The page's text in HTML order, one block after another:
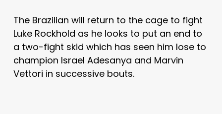
The Brazilian will return to the cage to fight
Luke Rockhold as he looks to put an end to
a two-fight skid which has seen him lose to
champion Israel Adesanya and Marvin
Vettori in successive bouts.